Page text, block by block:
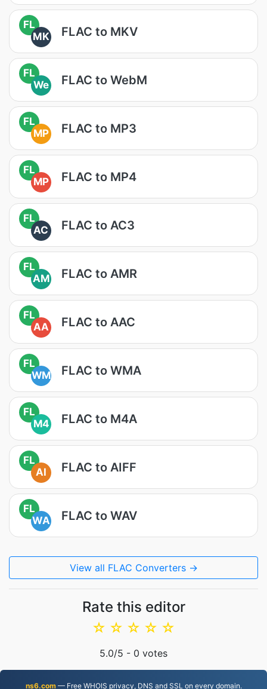
FL
MK
FLAC to MKV
FL
We
FLAC to WebM
FL
MP
FLAC to MP3
FL
MP
FLAC to MP4
FL
AC
FLAC to AC3
FL
AM
FLAC to AMR
FL
AA
FLAC to AAC
FL
WM
FLAC to WMA
FL
M4
FLAC to M4A
FL
AI
FLAC to AIFF
FL
WA
FLAC to WAV
View all FLAC Converters →
Rate this editor
☆
☆
☆
☆
☆
5.0/5 - 0 votes
ns6.com— Free WHOIS privacy, DNS and SSL on every domain.